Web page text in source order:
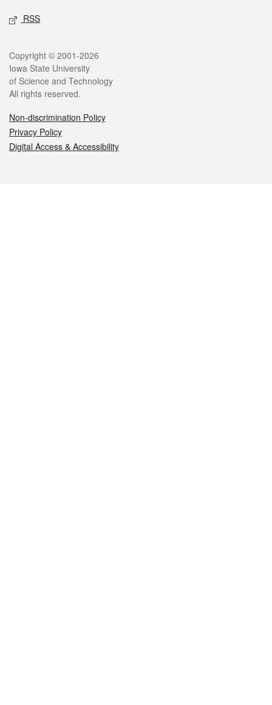
RSS
Legal
Copyright © 2001-2026
Iowa State University
of Science and Technology
All rights reserved.
Non-discrimination Policy
Privacy Policy
Digital Access & Accessibility